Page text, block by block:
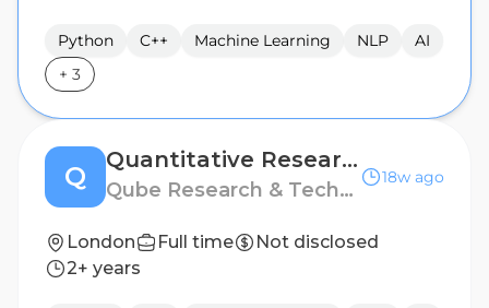
Python C++ Machine Learning NLP
AI
+ 3
Q
Quantitative Researcher
Qube Research & Technologies
18w ago
London Full time
Not disclosed
2+ years